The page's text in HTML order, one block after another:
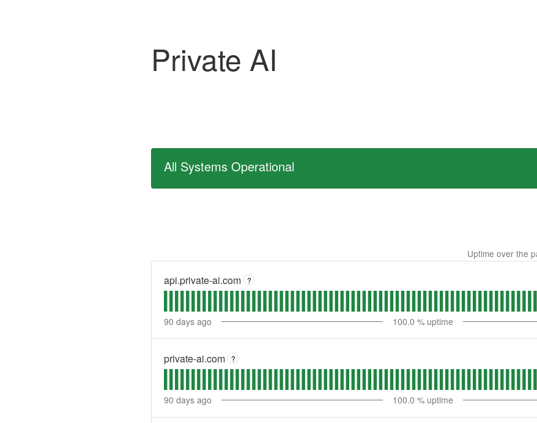
Private AI
All Systems Operational
Uptime over the
api.private-ai.com ?
90 days ago 100.0 % uptime
private-ai.com ?
90 days ago 100.0 % uptime